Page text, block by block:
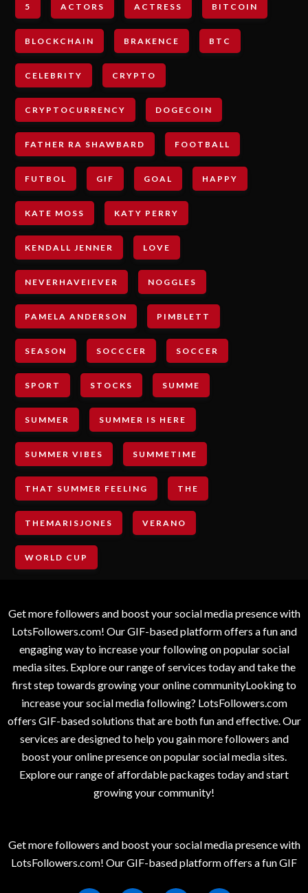
5 ACTORS ACTRESS BITCOIN
BLOCKCHAIN BRAKENCE BTC
CELEBRITY CRYPTO
CRYPTOCURRENCY DOGECOIN
FATHER RA SHAWBARD FOOTBALL
FUTBOL GIF GOAL HAPPY
KATE MOSS KATY PERRY
KENDALL JENNER LOVE
NEVERHAVEIEVER NOGGLES
PAMELA ANDERSON PIMBLETT
SEASON SOCCCER SOCCER
SPORT STOCKS SUMME
SUMMER SUMMER IS HERE
SUMMER VIBES SUMMETIME
THAT SUMMER FEELING THE
THEMARISJONES VERANO
WORLD CUP
Get more followers and boost your social media presence with
LotsFollowers.com! Our GIF-based platform offers a fun and
engaging way to increase your following on popular social
media sites. Explore our range of services today and take the
first step towards growing your online communityLooking to
increase your social media following? LotsFollowers.com
offers GIF-based solutions that are both fun and effective. Our
services are designed to help you gain more followers and
boost your online presence on popular social media sites.
Explore our range of affordable packages today and start
growing your community!
Get more followers and boost your social media presence with
LotsFollowers.com! Our GIF-based platform offers a fun GIF